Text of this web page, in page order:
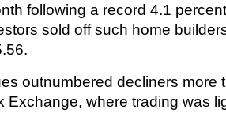
following a record 4.1
sold off such home
outnumbered decliners more
Exchange, where trading was